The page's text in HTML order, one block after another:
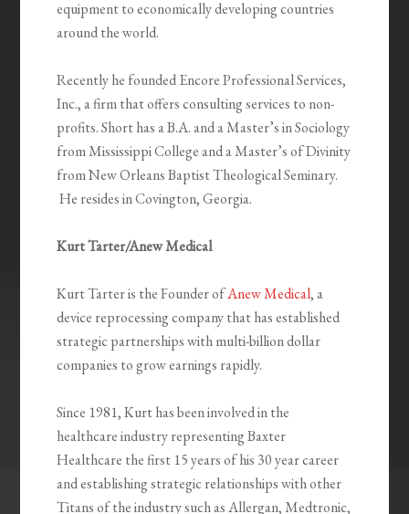
equipment to economically developing countries
around the world.
Recently he founded Encore Professional Services,
Inc., a firm that offers consulting services to non-
profits. Short has a B.A. and a Master’s in Sociology
from Mississippi College and a Master’s of Divinity
from New Orleans Baptist Theological Seminary.
He resides in Covington, Georgia.
Kurt Tarter/Anew Medical
Kurt Tarter is the Founder ofAnew Medical, a
device reprocessing company that has established
strategic partnerships with multi-billion dollar
companies to grow earnings rapidly.
Since 1981, Kurt has been involved in the
healthcare industry representing Baxter
Healthcare the first 15 years of his 30 year career
and establishing strategic relationships with other
Titans of the industry such as Allergan, Medtronic,